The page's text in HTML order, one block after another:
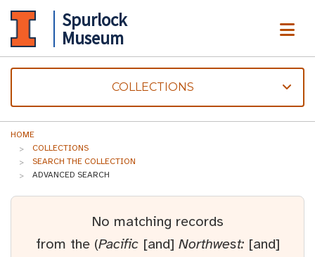
Spurlock
Museum
COLLECTIONS
HOME
COLLECTIONS
SEARCH THE COLLECTION
ADVANCED SEARCH
No matching records
from the (Pacific[and] Northwest:[and]